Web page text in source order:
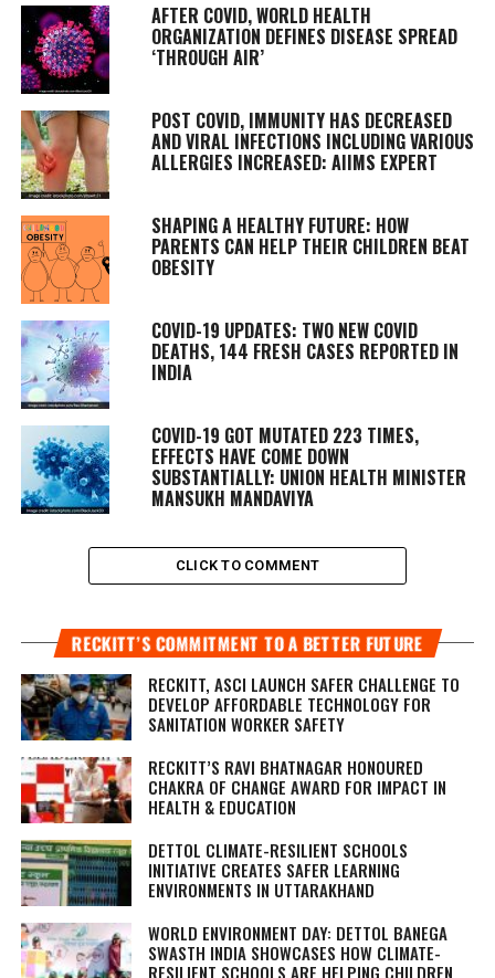
AFTER COVID, WORLD HEALTH
ORGANIZATION DEFINES DISEASE SPREAD
‘THROUGH AIR’
POST COVID, IMMUNITY HAS DECREASED
AND VIRAL INFECTIONS INCLUDING VARIOUS
ALLERGIES INCREASED: AIIMS EXPERT
SHAPING A HEALTHY FUTURE: HOW
PARENTS CAN HELP THEIR CHILDREN BEAT
OBESITY
COVID-19 UPDATES: TWO NEW COVID
DEATHS, 144 FRESH CASES REPORTED IN
INDIA
COVID-19 GOT MUTATED 223 TIMES,
EFFECTS HAVE COME DOWN
SUBSTANTIALLY: UNION HEALTH MINISTER
MANSUKH MANDAVIYA
CLICK TO COMMENT
RECKITT’S COMMITMENT TO A BETTER FUTURE
RECKITT, ASCI LAUNCH SAFER CHALLENGE TO
DEVELOP AFFORDABLE TECHNOLOGY FOR
SANITATION WORKER SAFETY
RECKITT’S RAVI BHATNAGAR HONOURED
CHAKRA OF CHANGE AWARD FOR IMPACT IN
HEALTH & EDUCATION
DETTOL CLIMATE-RESILIENT SCHOOLS
INITIATIVE CREATES SAFER LEARNING
ENVIRONMENTS IN UTTARAKHAND
WORLD ENVIRONMENT DAY: DETTOL BANEGA
SWASTH INDIA SHOWCASES HOW CLIMATE-
RESILIENT SCHOOLS ARE HELPING CHILDREN